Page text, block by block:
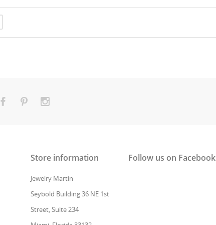
Store information
Jewelry Martin
Seybold Building 36 NE 1st
Street, Suite 234
Follow us on Facebook
((modalDeleteText))
Sign in